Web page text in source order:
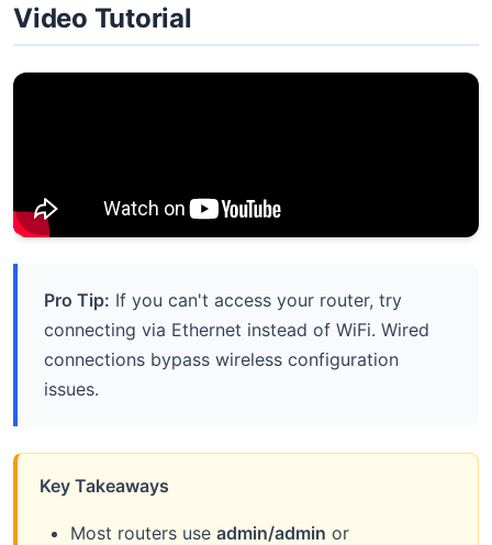
Video Tutorial
Pro Tip: If you can't access your router, try
connecting via Ethernet instead of WiFi. Wired
connections bypass wireless configuration
issues.
Key Takeaways
Most routers use admin/admin or